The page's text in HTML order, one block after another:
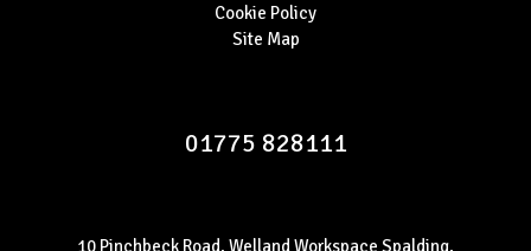
Cookie Policy
Site Map
01775 828111
10 Pinchbeck Road, Welland Workspace Spalding,